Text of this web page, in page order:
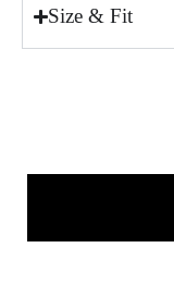
Size & Fit